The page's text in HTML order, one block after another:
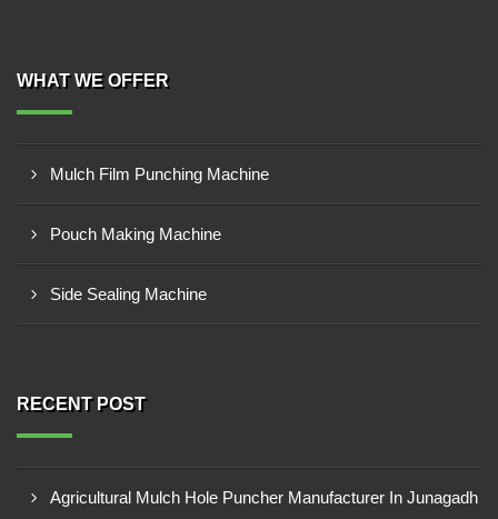
WHAT WE OFFER
Mulch Film Punching Machine
Pouch Making Machine
Side Sealing Machine
RECENT POST
Agricultural Mulch Hole Puncher Manufacturer In Junagadh